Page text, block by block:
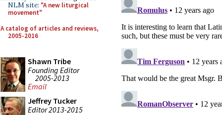
NLM site: "A new liturgical
movement"
A catalog of articles and reviews,
2005-2016
Shawn Tribe
Founding Editor
2005-2013
Email
Jeffrey Tucker
Editor 2013-2015